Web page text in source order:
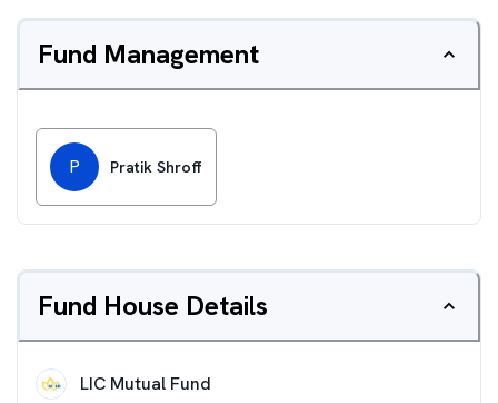
Fund Management
P Pratik Shroff
Fund House Details
LIC Mutual Fund